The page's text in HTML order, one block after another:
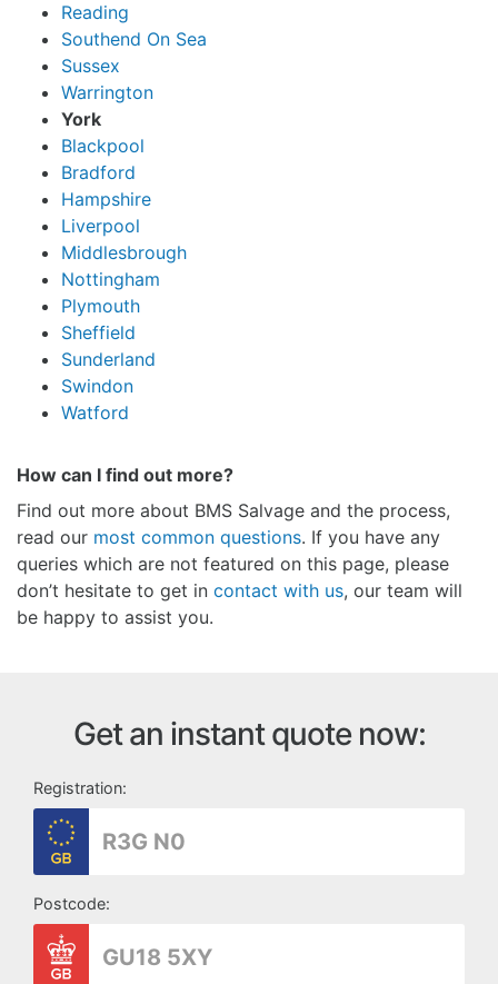
Reading
Southend On Sea
Sussex
Warrington
York
Blackpool
Bradford
Hampshire
Liverpool
Middlesbrough
Nottingham
Plymouth
Sheffield
Sunderland
Swindon
Watford
How can I find out more?
Find out more about BMS Salvage and the process,
read our most common questions. If you have any
queries which are not featured on this page, please
don’t hesitate to get in contact with us, our team will
be happy to assist you.
Get an instant quote now:
Registration:
Postcode: